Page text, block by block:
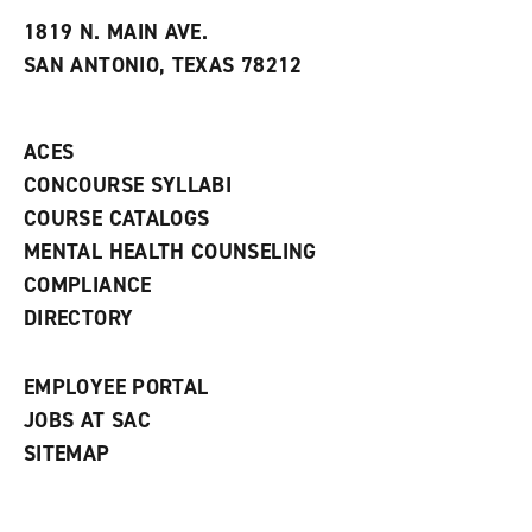
1819 N. MAIN AVE.
SAN ANTONIO, TEXAS 78212
ACES
CONCOURSE SYLLABI
COURSE CATALOGS
MENTAL HEALTH COUNSELING
COMPLIANCE
DIRECTORY
EMPLOYEE PORTAL
JOBS AT SAC
SITEMAP